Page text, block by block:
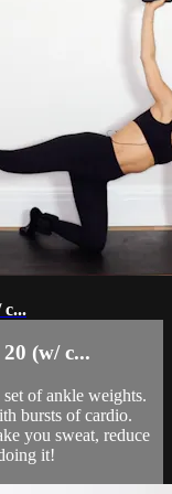
c...
(w/ c...
of ankle weights.
bursts of cardio.
you sweat, reduce
it!